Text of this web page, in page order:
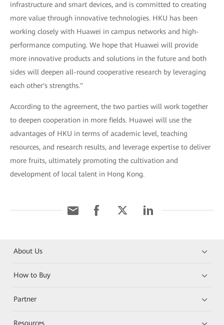
infrastructure and smart devices, and is committed to creating
more value through innovative technologies. HKU has been
working closely with Huawei in campus networks and high-
performance computing. We hope that Huawei will provide
more innovative products and solutions in the future and both
sides will deepen all-round cooperative research by leveraging
each other's strengths."
According to the agreement, the two parties will work together
to deepen cooperation in more fields. Huawei will use the
advantages of HKU in terms of academic level, teaching
resources, and research results, and leverage expertise to deliver
more fruits, ultimately promoting the cultivation and
development of local talent in Hong Kong.
About Us
How to Buy
Partner
Resources